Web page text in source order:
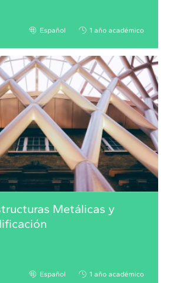
Español 1 año académico
Metálicas y
Español 1 año académico